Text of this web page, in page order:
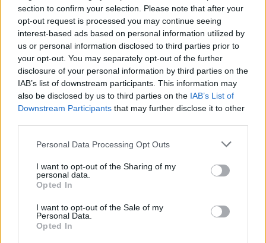
section to confirm your selection. Please note that after your
opt-out request is processed you may continue seeing
interest-based ads based on personal information utilized by
us or personal information disclosed to third parties prior to
your opt-out. You may separately opt-out of the further
disclosure of your personal information by third parties on the
IAB’s list of downstream participants. This information may
also be disclosed by us to third parties on the IAB’s List of
Downstream Participants that may further disclose it to other
Please note that this website/app uses one or more Google
not limited to your visit or usage behaviour. You may click to
grant or deny consent to Google and its third-party tags to
use your data for below specified purposes in below Google
consent section.
Personal Data Processing Opt Outs
I want to opt-out of the Sharing of my
personal data.
Opted In
I want to opt-out of the Sale of my
Personal Data.
Opted In
POLITICS
Exploring Andy Burnham’s Tax Reforms
and Their Impact on Personal Finances